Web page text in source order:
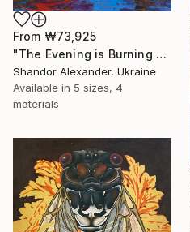
From ₩73,925
"The Evening is Burning Away" Print
Shandor Alexander, Ukraine
Available in 5 sizes, 4
materials